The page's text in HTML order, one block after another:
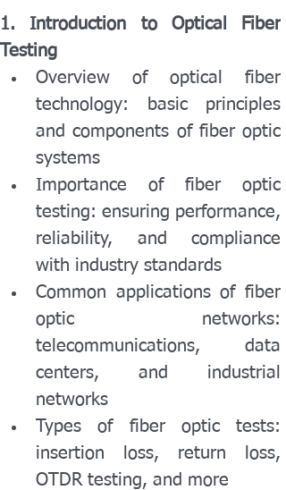
1. Introduction to Optical Fiber
Testing
Overview of optical fiber
technology: basic principles
and components of fiber optic
systems
Importance of fiber optic
testing: ensuring performance,
reliability, and compliance
with industry standards
Common applications of fiber
optic networks:
telecommunications, data
centers, and industrial
networks
Types of fiber optic tests:
insertion loss, return loss,
OTDR testing, and more